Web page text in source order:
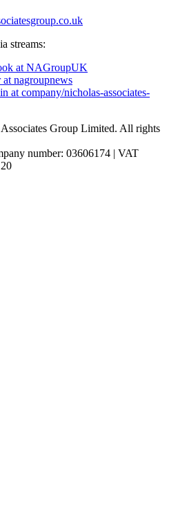
streams:
Group Limited. All rights
number: 03606174 | VAT